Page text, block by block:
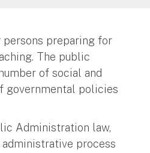
persons preparing for
The public
of social and
governmental policies
Administration law,
process